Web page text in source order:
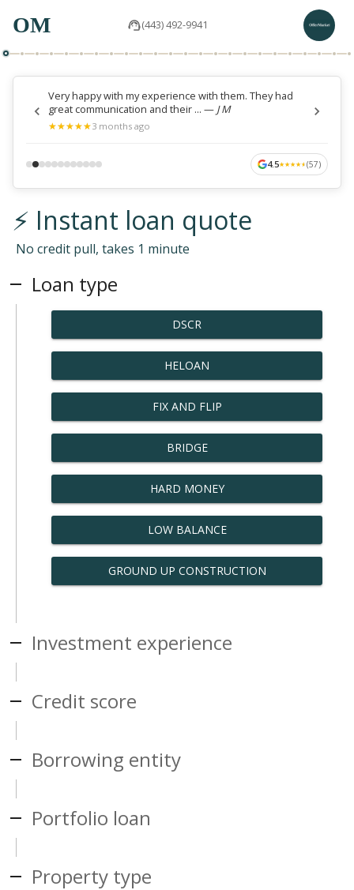
OM (443) 492-9941
Very happy with my experience with them. They had
great communication and their ... — J M
★
★★
★★
★★
★★
★3 months ago
4.5★
★★
★★
★★
★★
★(57)
⚡ Instant loan quote
No credit pull, takes 1 minute
Loan type
DSCR
HELOAN
FIX AND FLIP
BRIDGE
HARD MONEY
LOW BALANCE
GROUND UP CONSTRUCTION
Investment experience
Credit score
Borrowing entity
Portfolio loan
Property type